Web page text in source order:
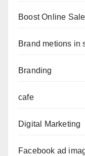
Boost Online
Brand metions in
Branding
cafe
Digital Marketing
Facebook ad